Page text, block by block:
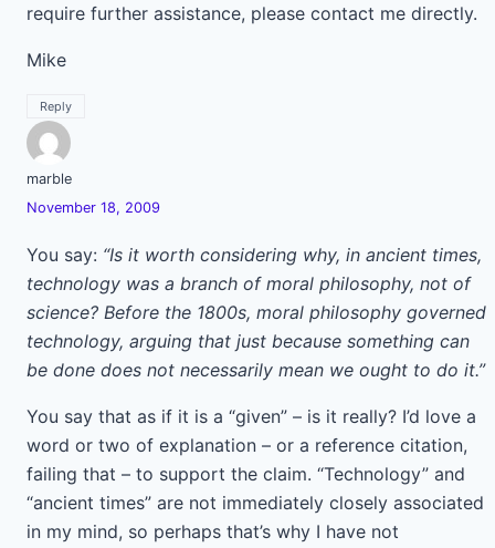
require further assistance, please contact me directly.
Mike
Reply
marble
November 18, 2009
You say: “Is it worth considering why, in ancient times,
technology was a branch of moral philosophy, not of
science? Before the 1800s, moral philosophy governed
technology, arguing that just because something can
be done does not necessarily mean we ought to do it.”
You say that as if it is a “given” – is it really? I’d love a
word or two of explanation – or a reference citation,
failing that – to support the claim. “Technology” and
“ancient times” are not immediately closely associated
in my mind, so perhaps that’s why I have not